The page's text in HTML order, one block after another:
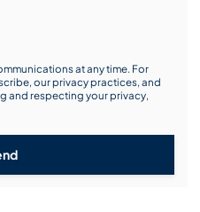
at any time. For
our privacy practices, and
and respecting your privacy,